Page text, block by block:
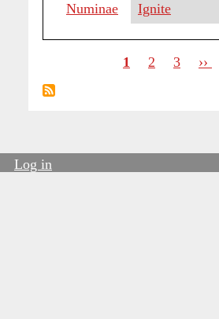
Numinae Ignite
Pagination
Current
1 Page
2 Page
3
Next
››
Log in